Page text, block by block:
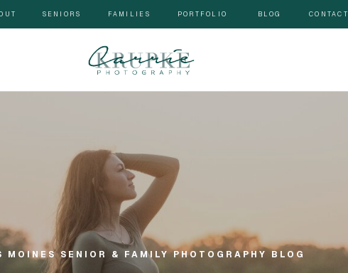
CONTACT
BLOG
PORTFOLIO
FAMILIES
SENIORS
MOINES SENIOR & FAMILY PHOTOGRAPHY BLOG